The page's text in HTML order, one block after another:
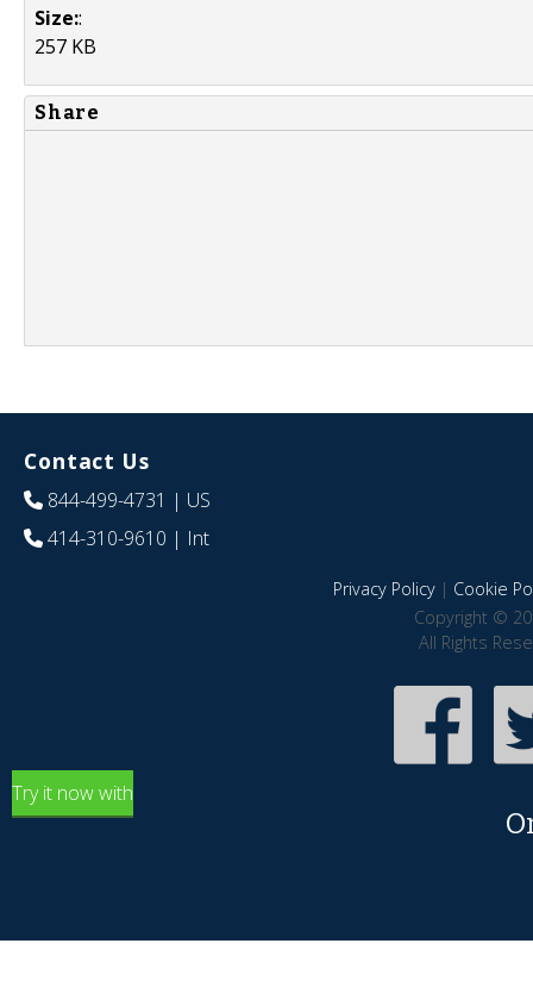
Size::
257 KB
Share
Contact Us
844-499-4731 | US
414-310-9610 | Int
Privacy Policy| Cookie
Copyright ©
All Rights
Try it now with